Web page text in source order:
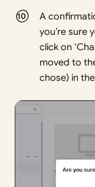
A
you’re sure
click on
moved to
chose) in